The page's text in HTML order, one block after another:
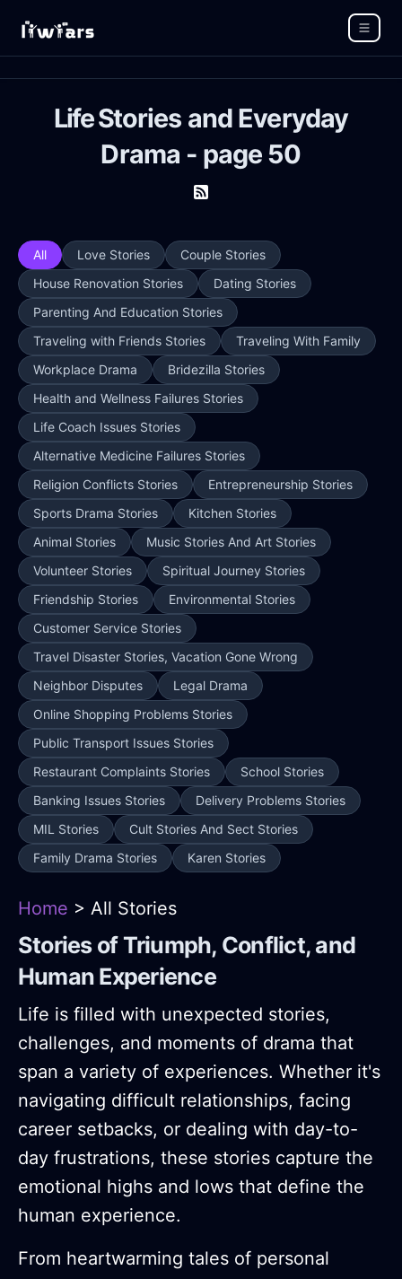
Life Stories and Everyday
Drama - page 50
All Love Stories
Couple Stories
House Renovation Stories
Dating Stories
Parenting And Education Stories
Traveling with Friends Stories
Traveling With Family
Workplace Drama
Bridezilla Stories
Health and Wellness Failures Stories
Life Coach Issues Stories
Alternative Medicine Failures Stories
Religion Conflicts Stories
Entrepreneurship Stories
Sports Drama Stories
Kitchen Stories
Animal Stories
Music Stories And Art Stories
Volunteer Stories
Spiritual Journey Stories
Friendship Stories
Environmental Stories
Customer Service Stories
Travel Disaster Stories, Vacation Gone Wrong
Neighbor Disputes
Legal Drama
Online Shopping Problems Stories
Public Transport Issues Stories
Restaurant Complaints Stories
School Stories
Banking Issues Stories
Delivery Problems Stories
MIL Stories
Cult Stories And Sect Stories
Family Drama Stories
Karen Stories
Home > All Stories
Stories of Triumph, Conflict, and
Human Experience
Life is filled with unexpected stories,
challenges, and moments of drama that
span a variety of experiences. Whether it's
navigating difficult relationships, facing
career setbacks, or dealing with day-to-
day frustrations, these stories capture the
emotional highs and lows that define the
human experience.
From heartwarming tales of personal